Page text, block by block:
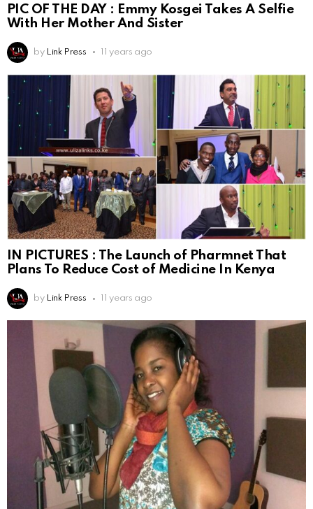
PIC OF THE DAY : Emmy Kosgei Takes A Selfie
With Her Mother And Sister
by Link Press 11 years ago
IN PICTURES : The Launch of Pharmnet That
Plans To Reduce Cost of Medicine In Kenya
by Link Press 11 years ago